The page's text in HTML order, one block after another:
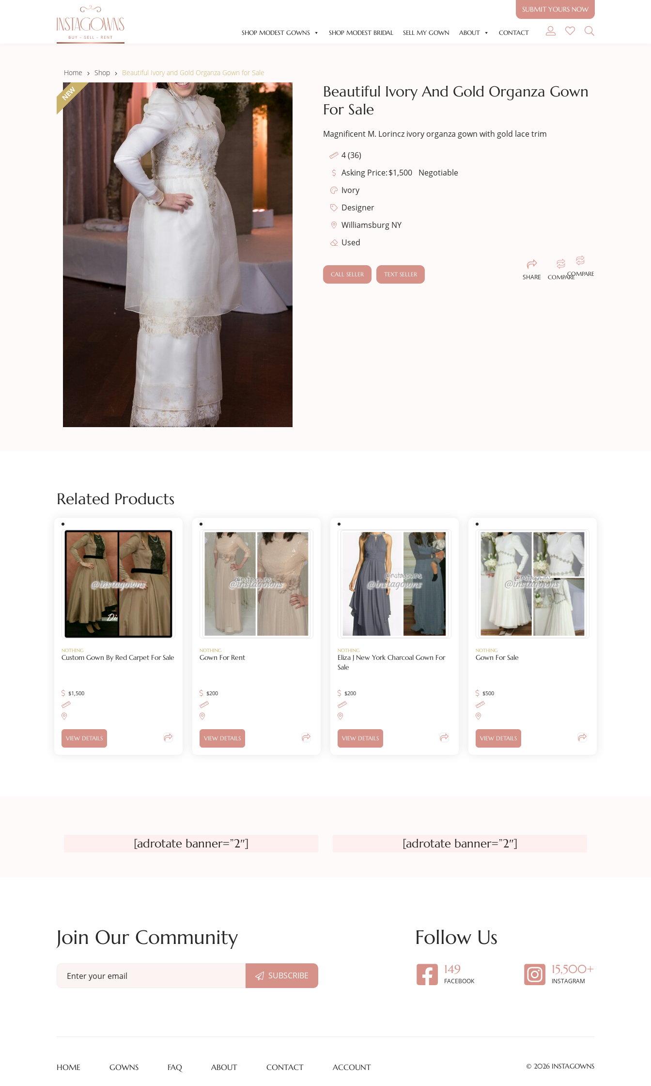
SUBMIT YOURS NOW
SHOP MODEST GOWNS SHOP MODEST BRIDAL SELL MY GOWN ABOUT CONTACT
Home Shop Beautiful Ivory and Gold Organza Gown for Sale
NEW
Beautiful Ivory And Gold Organza Gown
For Sale
Magnificent M. Lorincz ivory organza gown with gold lace trim
4 (36)
Asking Price:$1,500
Negotiable
Ivory
Designer
Williamsburg NY
Used
CALL SELLER TEXT SELLER SHARE COMPARECOMPARE
Related Products
NOTHING
Custom Gown By Red Carpet For Sale
$1,500
VIEW DETAILS
NOTHING
Gown For Rent
$200
VIEW DETAILS
NOTHING
Eliza J New York Charcoal Gown For
Sale
$200
VIEW DETAILS
NOTHING
Gown For Sale
$500
VIEW DETAILS
[adrotate banner=”2″] [adrotate banner=”2″]
Join Our Community Follow Us
149
FACEBOOK
15,500+
INSTAGRAM
HOME GOWNS FAQ ABOUT CONTACT ACCOUNT © 2026 INSTAGOWNS